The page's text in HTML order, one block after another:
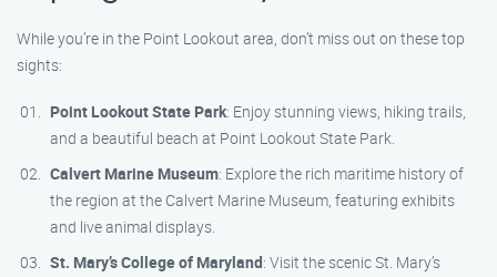
While you’re in the Point Lookout area, don’t miss out on these top
sights:
Point Lookout State Park: Enjoy stunning views, hiking trails,
and a beautiful beach at Point Lookout State Park.
Calvert Marine Museum: Explore the rich maritime history of
the region at the Calvert Marine Museum, featuring exhibits
and live animal displays.
St. Mary’s College of Maryland: Visit the scenic St. Mary’s